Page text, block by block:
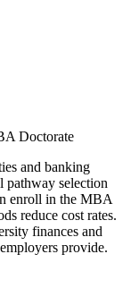
Doctorate
and banking
pathway selection
enroll in the MBA
reduce cost rates.
finances and
provide.